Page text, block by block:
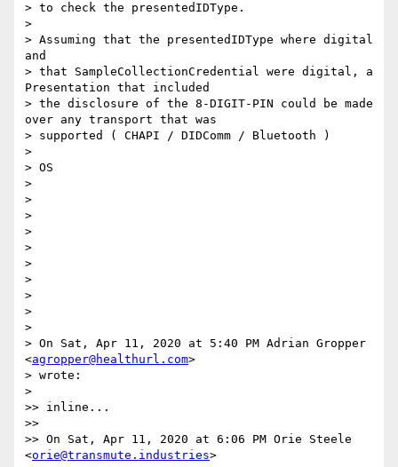
> to check the presentedIDType.
>
> Assuming that the presentedIDType where digital
and
> that SampleCollectionCredential were digital, a
Presentation that included
> the disclosure of the 8-DIGIT-PIN could be made
over any transport that was
> supported ( CHAPI / DIDComm / Bluetooth )
>
> OS
>
>
>
>
>
>
>
>
>
>
> On Sat, Apr 11, 2020 at 5:40 PM Adrian Gropper
<agropper@healthurl.com>
> wrote:
>
>> inline...
>>
>> On Sat, Apr 11, 2020 at 6:06 PM Orie Steele
<orie@transmute.industries>